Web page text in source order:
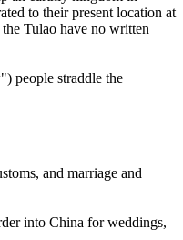
to their present location at
Tulao have no written
people straddle the
and marriage and
into China for weddings,